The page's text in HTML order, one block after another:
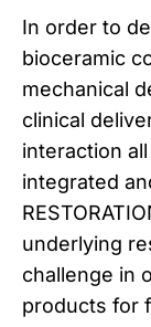
In order to
bioceramic
mechanical
clinical
interaction
integrated
underlying
challenge in
products for